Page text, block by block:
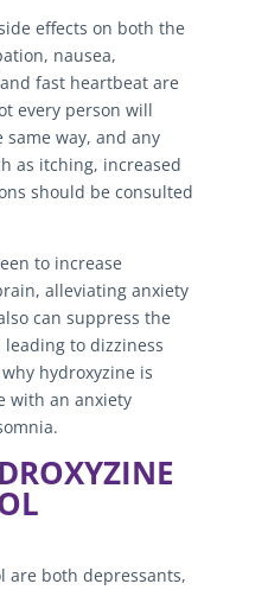
effects on both the
nausea,
fast heartbeat are
every person will
way, and any
as itching, increased
should be consulted
to increase
alleviating anxiety
can suppress the
to dizziness
hydroxyzine is
with an anxiety
are both depressants,